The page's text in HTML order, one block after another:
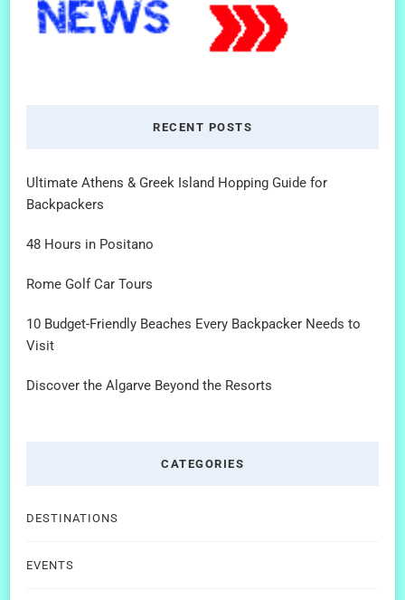
RECENT POSTS
Ultimate Athens & Greek Island Hopping Guide for
Backpackers
48 Hours in Positano
Rome Golf Car Tours
10 Budget-Friendly Beaches Every Backpacker Needs to
Visit
Discover the Algarve Beyond the Resorts
CATEGORIES
DESTINATIONS
EVENTS